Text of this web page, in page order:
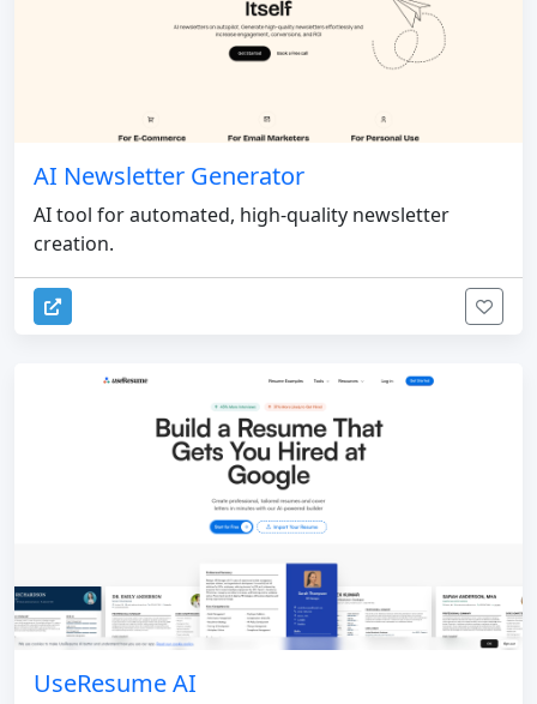
AI Newsletter Generator
AI tool for automated, high-quality newsletter
creation.
UseResume AI